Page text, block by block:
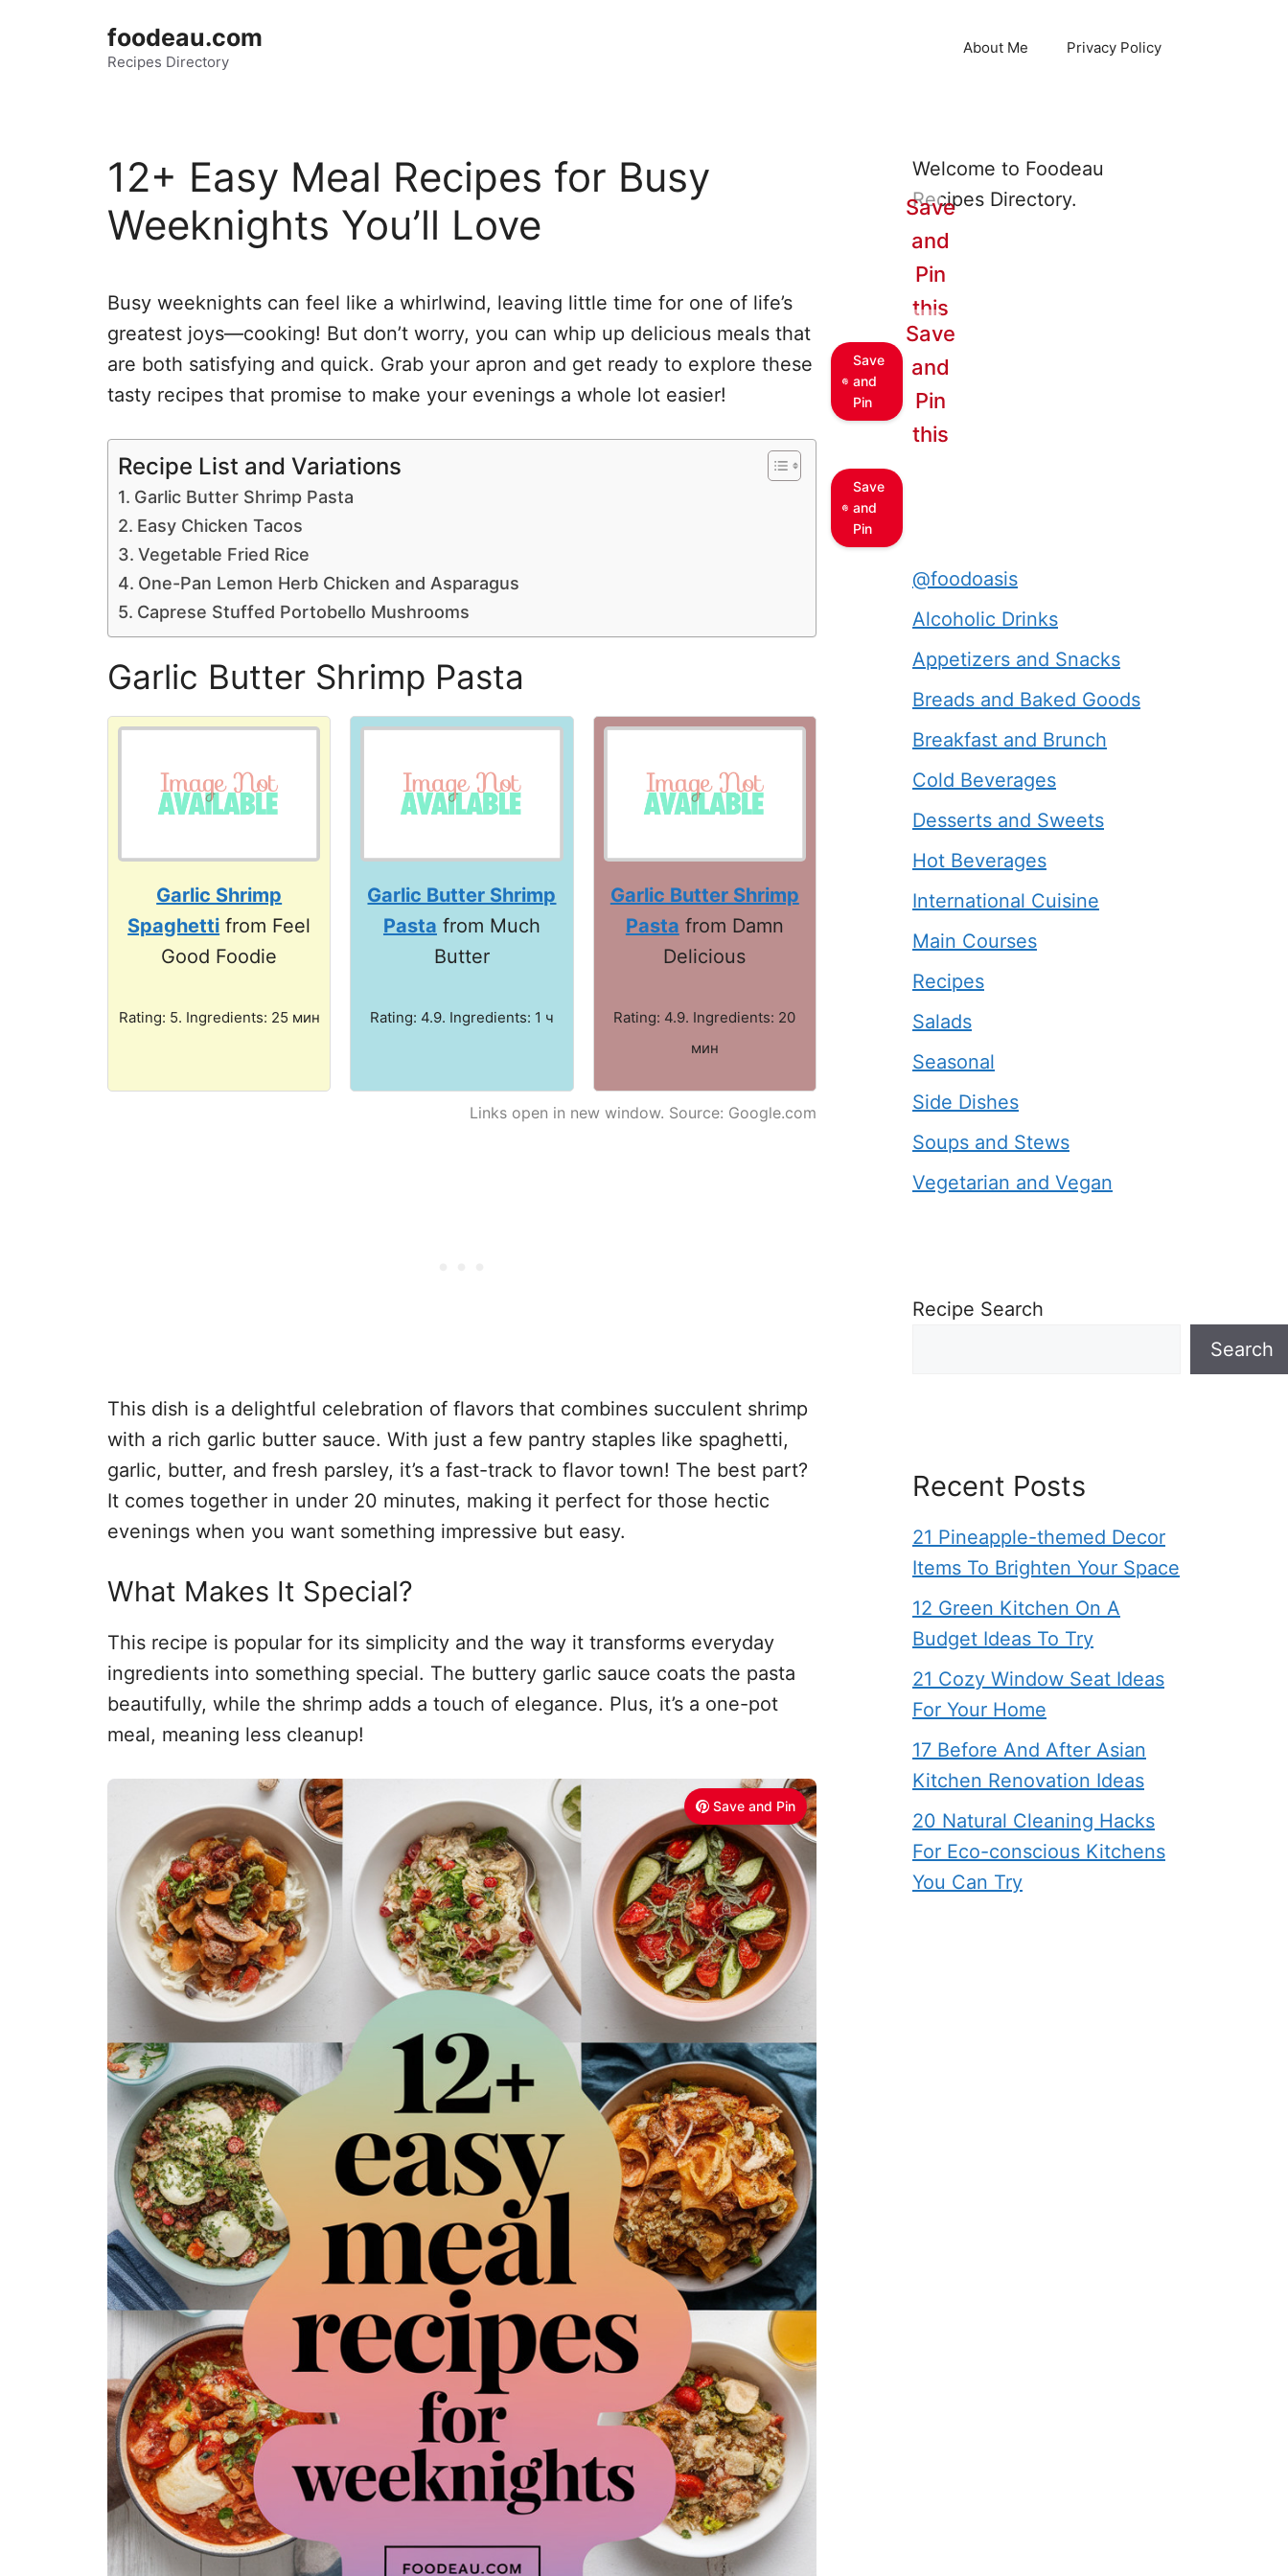
foodeau.com
Recipes Directory
About Me Privacy Policy
12+ Easy Meal Recipes for Busy
Weeknights You’ll Love
Busy weeknights can feel like a whirlwind, leaving little time for one of life’s
greatest joys—cooking! But don’t worry, you can whip up delicious meals that
are both satisfying and quick. Grab your apron and get ready to explore these
tasty recipes that promise to make your evenings a whole lot easier!
Recipe List and Variations
Garlic Butter Shrimp Pasta
Easy Chicken Tacos
Vegetable Fried Rice
One-Pan Lemon Herb Chicken and Asparagus
Caprese Stuffed Portobello Mushrooms
Garlic Butter Shrimp Pasta
Garlic Shrimp
Spaghetti from Feel
Good Foodie
Rating: 5. Ingredients: 25 мин
Garlic Butter Shrimp
Pasta from Much
Butter
Rating: 4.9. Ingredients: 1 ч
Garlic Butter Shrimp
Pasta from Damn
Delicious
Rating: 4.9. Ingredients: 20
мин
Links open in new window. Source: Google.com
This dish is a delightful celebration of flavors that combines succulent shrimp
with a rich garlic butter sauce. With just a few pantry staples like spaghetti,
garlic, butter, and fresh parsley, it’s a fast-track to flavor town! The best part?
It comes together in under 20 minutes, making it perfect for those hectic
evenings when you want something impressive but easy.
What Makes It Special?
This recipe is popular for its simplicity and the way it transforms everyday
ingredients into something special. The buttery garlic sauce coats the pasta
beautifully, while the shrimp adds a touch of elegance. Plus, it’s a one-pot
meal, meaning less cleanup!
Save and Pin
Welcome to Foodeau
Recipes Directory.
Save
and
Pin
Save
and
Pin
this
Save
and
Pin
Save
and
Pin
this
@foodoasis
Alcoholic Drinks
Appetizers and Snacks
Breads and Baked Goods
Breakfast and Brunch
Cold Beverages
Desserts and Sweets
Hot Beverages
International Cuisine
Main Courses
Recipes
Salads
Seasonal
Side Dishes
Soups and Stews
Vegetarian and Vegan
Recipe Search
Search
Recent Posts
21 Pineapple-themed Decor
Items To Brighten Your Space
12 Green Kitchen On A
Budget Ideas To Try
21 Cozy Window Seat Ideas
For Your Home
17 Before And After Asian
Kitchen Renovation Ideas
20 Natural Cleaning Hacks
For Eco-conscious Kitchens
You Can Try